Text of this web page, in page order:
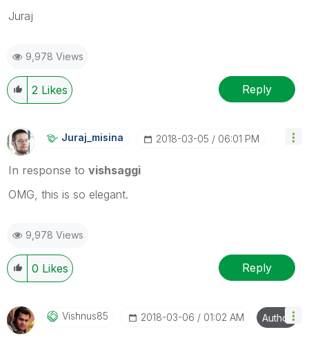
Juraj
9,978 Views
2 Likes Reply
Juraj_misina ‎2018-03-05 06:01 PM
In response to vishsaggi
OMG, this is so elegant.
9,978 Views
0 Likes Reply
Vishnus85 ‎2018-03-06 01:02 AM Author